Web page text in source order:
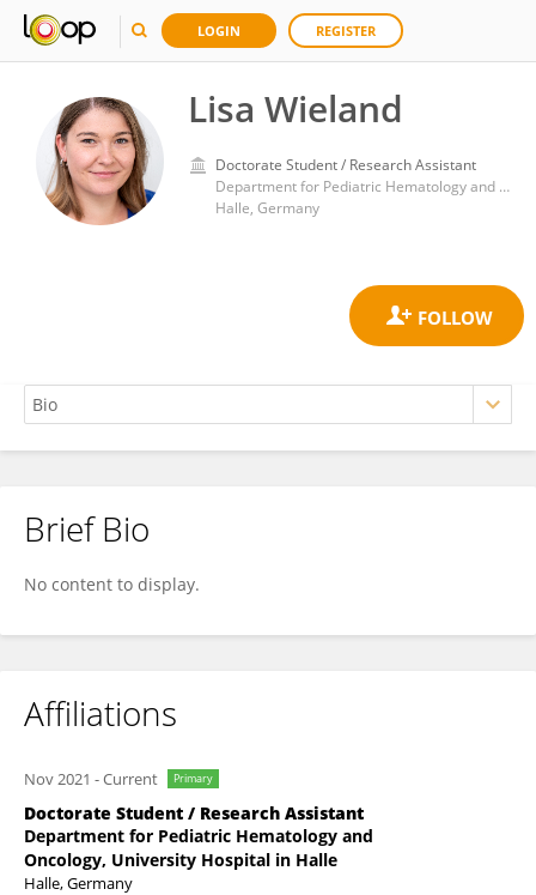
LOGIN REGISTER
Lisa Wieland
Doctorate Student / Research Assistant
Department for Pediatric Hematology and Oncology, University Hospital in Halle
Halle, Germany
Lisa Wieland
Brief Bio
No content to display.
Affiliations
Nov 2021 -Current Primary
Doctorate Student / Research Assistant
Department for Pediatric Hematology and
Oncology, University Hospital in Halle
Halle, Germany